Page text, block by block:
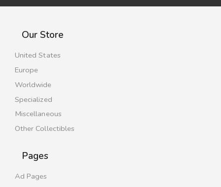
Our Store
United States
Europe
Worldwide
Specialized
Miscellaneous
Other Collectibles
Pages
Ad Pages